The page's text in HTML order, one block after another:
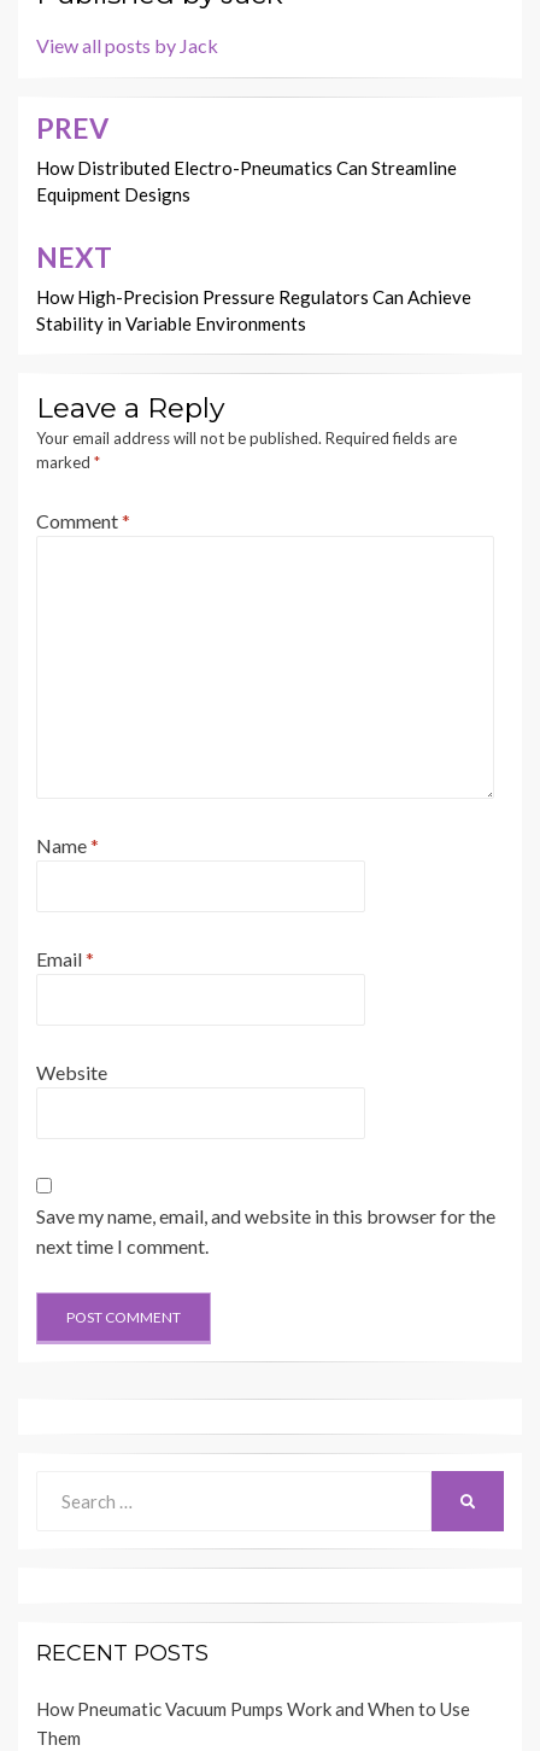
View all posts by Jack
Post
navigation
PREV
How Distributed Electro-Pneumatics Can Streamline
Equipment Designs
NEXT
How High-Precision Pressure Regulators Can Achieve
Stability in Variable Environments
Leave a Reply
Your email address will not be published. Required fields are
marked *
Comment*
Name*
Email*
Website
Save my name, email, and website in this browser for the
next time I comment.
for:
RECENT POSTS
How Pneumatic Vacuum Pumps Work and When to Use
Them